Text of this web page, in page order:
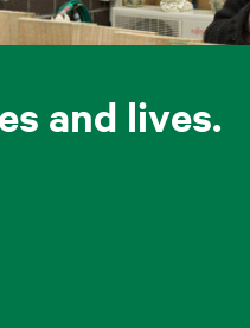
and lives.